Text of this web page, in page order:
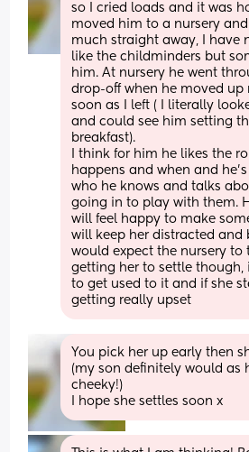
so I cried loads and it was
moved him to a nursery
much straight away, I have
like the childminders but
him. At nursery he went
drop-off when he moved up
soon as I left ( I literally
and could see him setting
breakfast).
I think for him he likes the
happens and when and
who he knows and talks
going in to play with them.
will feel happy to make
will keep her distracted and
would expect the nursery to
getting her to settle though,
to get used to it and if she
getting really upset
You pick her up early then
(my son definitely would as
cheeky!)
I hope she settles soon x